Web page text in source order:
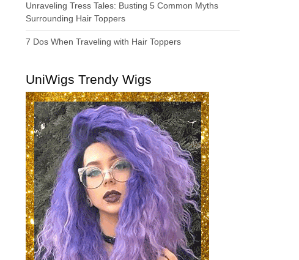
Unraveling Tress Tales: Busting 5 Common Myths
Surrounding Hair Toppers
7 Dos When Traveling with Hair Toppers
UniWigs Trendy Wigs